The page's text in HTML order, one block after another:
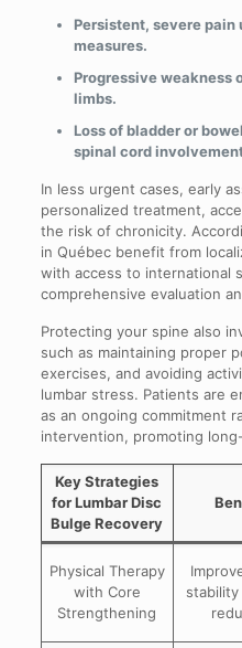
Persistent, severe
measures.
Progressive weakness
limbs.
Loss of bladder or
spinal cord
In less urgent cases, early
personalized treatment,
the risk of chronicity.
in Québec benefit from
with access to international
comprehensive evaluation
Protecting your spine also
such as maintaining proper
exercises, and avoiding
lumbar stress. Patients are
as an ongoing commitment
intervention, promoting
Key Strategies
for Lumbar Disc
Bulge Recovery
Physical Therapy
with Core
Strengthening
stability